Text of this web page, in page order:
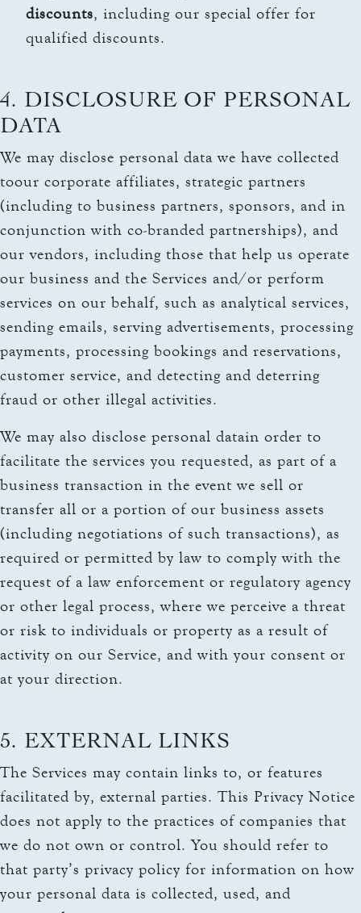
discounts, including our special offer for
qualified discounts.
4. DISCLOSURE OF PERSONAL
DATA
We may disclose personal data we have collected
toour corporate affiliates, strategic partners
(including to business partners, sponsors, and in
conjunction with co-branded partnerships), and
our vendors, including those that help us operate
our business and the Services and/or perform
services on our behalf, such as analytical services,
sending emails, serving advertisements, processing
payments, processing bookings and reservations,
customer service, and detecting and deterring
fraud or other illegal activities.
We may also disclose personal datain order to
facilitate the services you requested, as part of a
business transaction in the event we sell or
transfer all or a portion of our business assets
(including negotiations of such transactions), as
required or permitted by law to comply with the
request of a law enforcement or regulatory agency
or other legal process, where we perceive a threat
or risk to individuals or property as a result of
activity on our Service, and with your consent or
at your direction.
5. EXTERNAL LINKS
The Services may contain links to, or features
facilitated by, external parties. This Privacy Notice
does not apply to the practices of companies that
we do not own or control. You should refer to
that party’s privacy policy for information on how
your personal data is collected, used, and